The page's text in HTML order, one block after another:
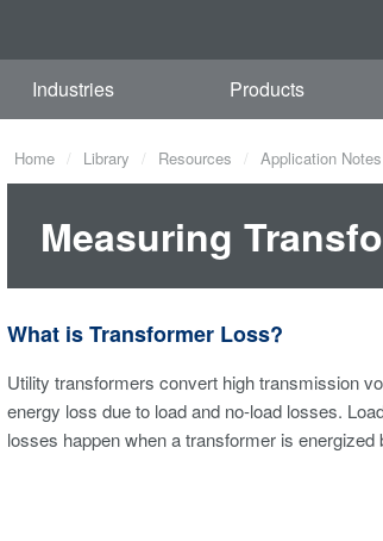
Industries Products
Home Library Resources Application Notes
Measuring
What is Transformer Loss?
Utility transformers convert high transmission
energy loss due to load and no-load losses.
losses happen when a transformer is energized